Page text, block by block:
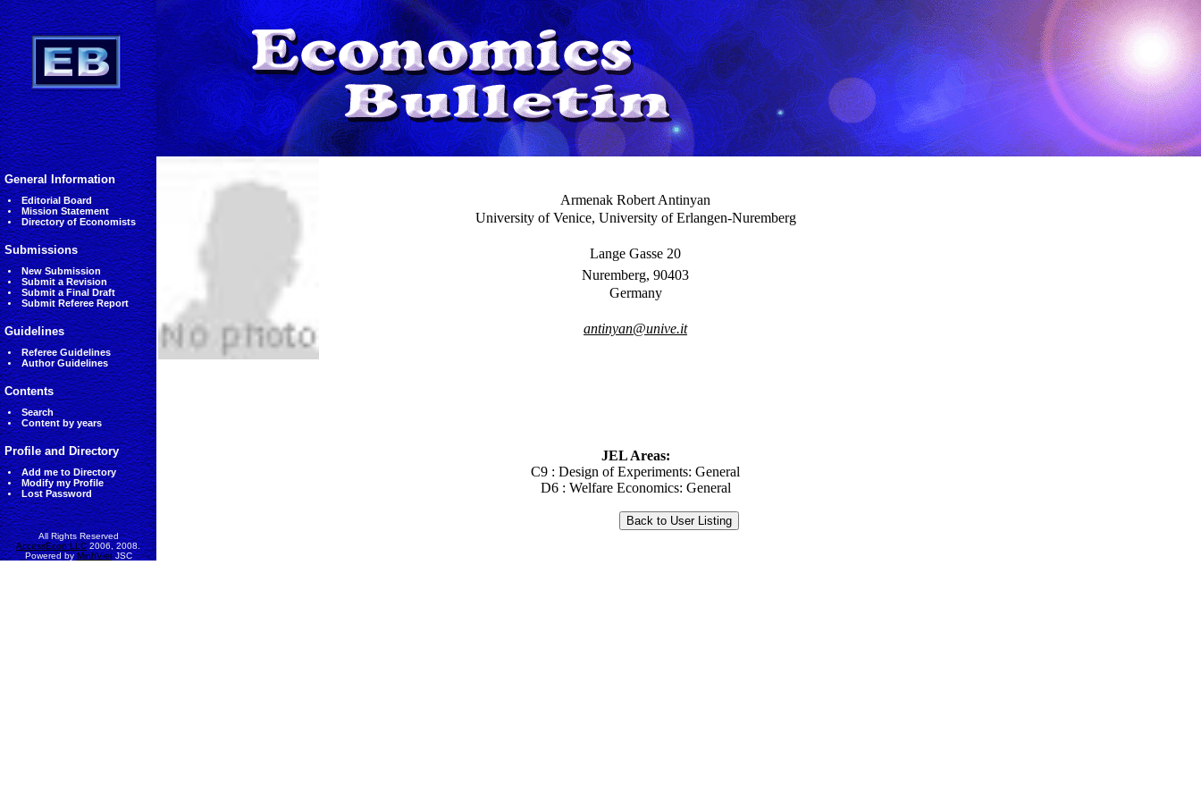
General Information
Editorial Board
Mission Statement
Directory of Economists
Submissions
New Submission
Submit a Revision
Submit a Final Draft
Submit Referee Report
Guidelines
Referee Guidelines
Author Guidelines
Contents
Search
Content by years
Profile and Directory
Add me to Directory
Modify my Profile
Lost Password
All Rights Reserved
AccessEcon LLC2006, 2008.
Powered byMinhVietJSC
Armenak Robert Antinyan
University of Venice, University of Erlangen-Nuremberg
Lange Gasse 20
Nuremberg, 90403
Germany
antinyan@unive.it
JEL Areas:
C9 : Design of Experiments: General
D6 : Welfare Economics: General